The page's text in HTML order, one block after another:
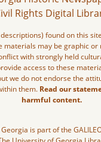
Rights Digital
found on this
materials may be graphic or
with strongly held
access to these
we do not endorse the
them. Read our
harmful content.
is part of the